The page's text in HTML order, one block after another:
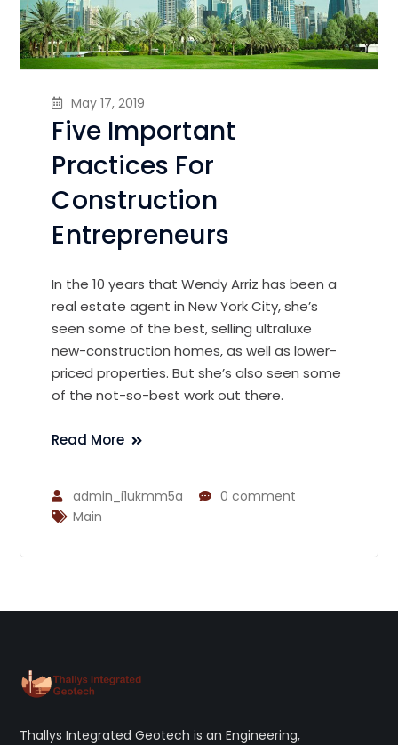
May 17, 2019
Five Important
Practices For
Construction
Entrepreneurs
In the 10 years that Wendy Arriz has been a
real estate agent in New York City, she’s
seen some of the best, selling ultraluxe
new-construction homes, as well as lower-
priced properties. But she’s also seen some
of the not-so-best work out there.
Read More
admin_i1ukmm5a
0 comment
Main
Thallys Integrated Geotech is an Engineering,